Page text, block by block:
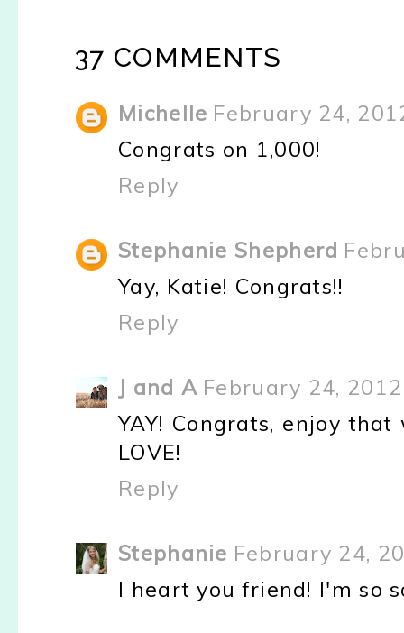
37 COMMENTS
Michelle February 24,
Congrats on 1,000!
Reply
Stephanie Shepherd
Yay, Katie! Congrats!!
Reply
J and A February 24,
YAY! Congrats, enjoy
LOVE!
Reply
Stephanie February 24,
I heart you friend! I'm so